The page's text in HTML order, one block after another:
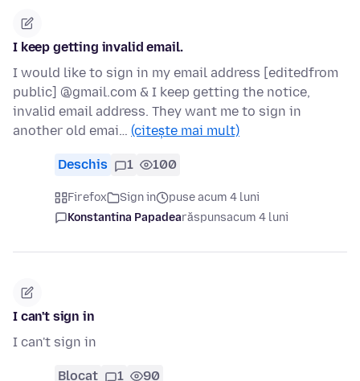
I keep getting invalid email.
I would like to sign in my email address [editedfrom
public] @gmail.com & I keep getting the notice,
invalid email address. They want me to sign in
another old emai… (citește mai mult)
Deschis 1 100
Firefox Sign in
puse acum 4 luni
Konstantina Papadearăspunsacum 4 luni
I can't sign in
I can't sign in
Blocat 1 90